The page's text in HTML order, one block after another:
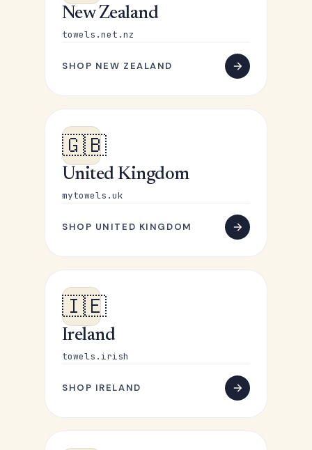
New Zealand
towels.net.nz
SHOP NEW ZEALAND
🇬🇧
United Kingdom
mytowels.uk
SHOP UNITED KINGDOM
🇮🇪
Ireland
towels.irish
SHOP IRELAND